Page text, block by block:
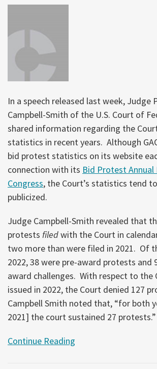
In a speech released last week, Judge
Campbell-Smith of the U.S. Court of
shared information regarding the
statistics in recent years. Although
bid protest statistics on its website
connection with its Bid Protest
Congress, the Court’s statistics tend
publicized.
Judge Campbell-Smith revealed that
protests filedwith the Court in
two more than were filed in 2021. Of
2022, 38 were pre-award protests and
award challenges. With respect to the
issued in 2022, the Court denied 127
Campbell Smith noted that, “for both
2021] the court sustained 27 protests.”
Continue Reading